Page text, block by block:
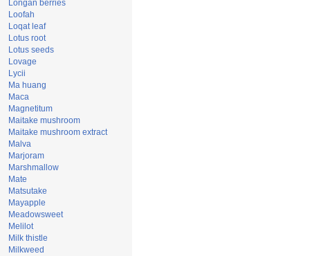
Longan berries
Loofah
Loqat leaf
Lotus root
Lotus seeds
Lovage
Lycii
Ma huang
Maca
Magnetitum
Maitake mushroom
Maitake mushroom extract
Malva
Marjoram
Marshmallow
Mate
Matsutake
Mayapple
Meadowsweet
Melilot
Milk thistle
Milkweed